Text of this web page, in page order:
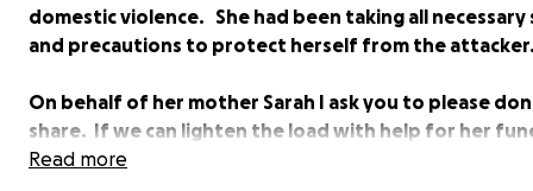
domestic violence. She had been taking all necessary
and precautions to protect herself from the
On behalf of her mother Sarah I ask you to please
share. If we can lighten the load with help for her
expenses this will be a HUGE BLESSING.
Read more